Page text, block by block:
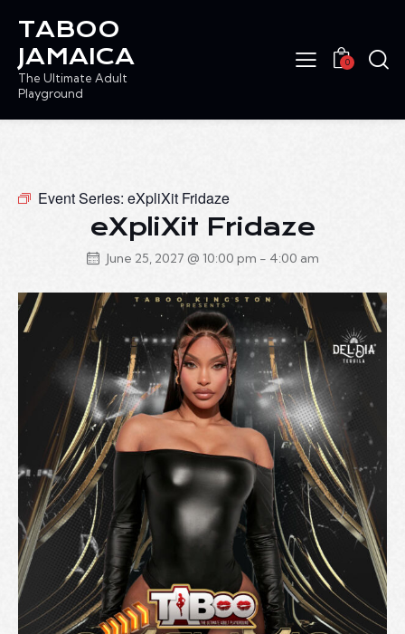
TABOO
JAMAICA
The Ultimate Adult
Playground
0
Event Series: eXpliXit Fridaze
eXpliXit Fridaze
June 25, 2027 @ 10:00 pm - 4:00 am